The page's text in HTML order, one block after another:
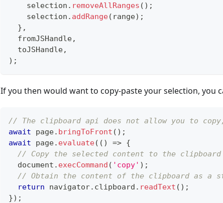
    selection
. removeAllRanges ( ) ;
    selection
. addRange( range) ;
} ,
  fromJSHandle
,
  toJSHandle
,
) ;
If you then would want to copy-paste your selection, you
// The clipboard api does not allow you to
await page. bringToFront ( ) ;
await page. evaluate( ( ) => {
// Copy the selected content to the clipboard
  document
. execCommand ( 'copy' ) ;
// Obtain the content of the clipboard as a
return navigator. clipboard . readText ( ) ;
}) ;